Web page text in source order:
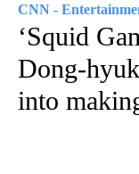
CNN -
‘Squid
Dong-
into